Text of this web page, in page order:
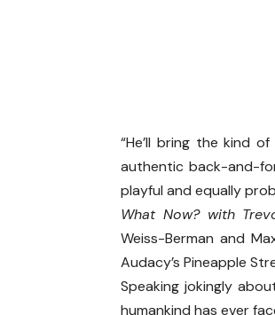
“He’ll bring the kind
authentic back-and-
playful and equally
What Now? with
Weiss-Berman and
Audacy’s Pineapple
Speaking jokingly
humankind has ever